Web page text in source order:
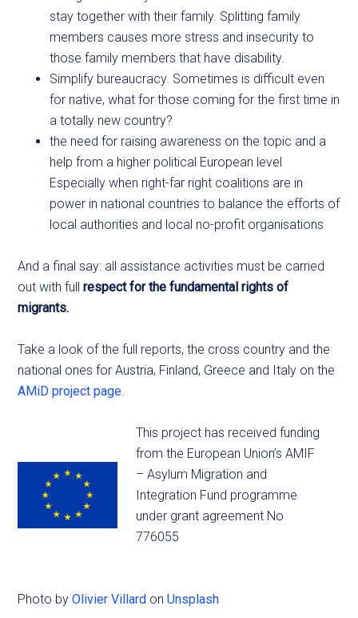
stay together with their family. Splitting family
members causes more stress and insecurity to
those family members that have disability.
Simplify bureaucracy. Sometimes is difficult even
for native, what for those coming for the first time in
a totally new country?
the need for raising awareness on the topic and a
help from a higher political European level
Especially when right-far right coalitions are in
power in national countries to balance the efforts of
local authorities and local no-profit organisations
And a final say: all assistance activities must be carried
out with fullrespect for the fundamental rights of
migrants.
Take a look of the full reports, the cross country and the
national ones for Austria, Finland, Greece and Italy on the
AMiD project page
This project has received funding
from the European Union’s AMIF
– Asylum Migration and
Integration Fund programme
under grant agreement No
776055
Photo byOlivier Villard onUnsplash